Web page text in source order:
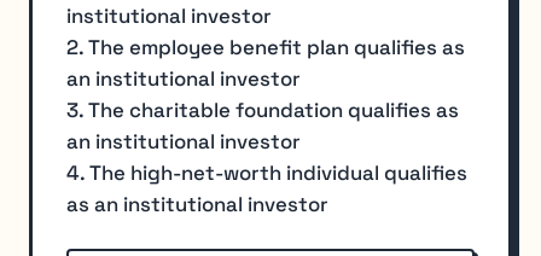
institutional investor
2. The employee benefit plan qualifies as
an institutional investor
3. The charitable foundation qualifies as
an institutional investor
4. The high-net-worth individual qualifies
as an institutional investor